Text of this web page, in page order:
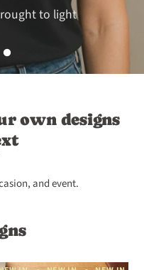
together!
own designs
and event.